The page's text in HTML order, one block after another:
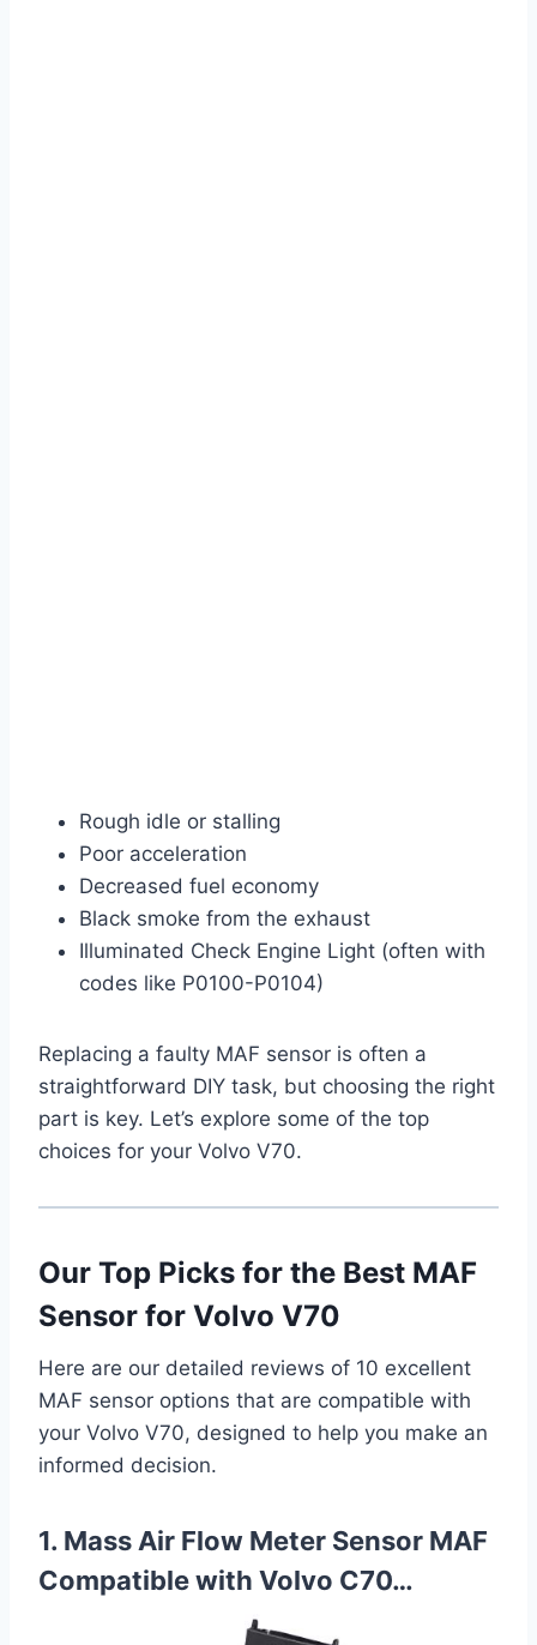
Rough idle or stalling
Poor acceleration
Decreased fuel economy
Black smoke from the exhaust
Illuminated Check Engine Light (often with
codes like P0100-P0104)
Replacing a faulty MAF sensor is often a
straightforward DIY task, but choosing the right
part is key. Let’s explore some of the top
choices for your Volvo V70.
Our Top Picks for the Best MAF
Sensor for Volvo V70
Here are our detailed reviews of 10 excellent
MAF sensor options that are compatible with
your Volvo V70, designed to help you make an
informed decision.
1. Mass Air Flow Meter Sensor MAF
Compatible with Volvo C70…